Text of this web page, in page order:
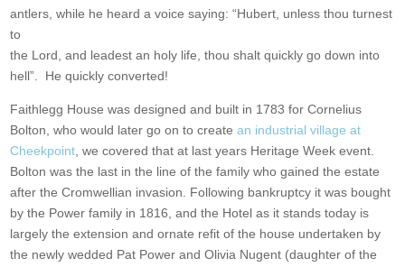
antlers, while he heard a voice saying: “Hubert, unless thou turnest
to
the Lord, and leadest an holy life, thou shalt quickly go down into
hell”. He quickly converted!
Faithlegg House was designed and built in 1783 for Cornelius
Bolton, who would later go on to createan industrial village at
Cheekpoint, we covered that at last years Heritage Week event.
Bolton was the last in the line of the family who gained the estate
after the Cromwellian invasion. Following bankruptcy it was bought
by the Power family in 1816, and the Hotel as it stands today is
largely the extension and ornate refit of the house undertaken by
the newly wedded Pat Power and Olivia Nugent (daughter of the